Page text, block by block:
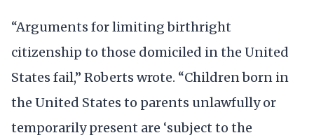
“Arguments for limiting birthright
citizenship to those domiciled in the United
States fail,” Roberts wrote. “Children born in
the United States to parents unlawfully or
temporarily present are ‘subject to the